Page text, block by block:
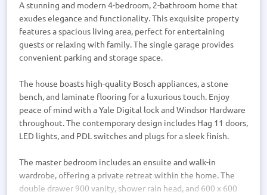
A stunning and modern 4-bedroom, 2-bathroom home that
exudes elegance and functionality. This exquisite property
features a spacious living area, perfect for entertaining
guests or relaxing with family. The single garage provides
convenient parking and storage space.
The house boasts high-quality Bosch appliances, a stone
bench, and laminate flooring for a luxurious touch. Enjoy
peace of mind with a Yale Digital lock and Windsor Hardware
throughout. The contemporary design includes Hag 11 doors,
LED lights, and PDL switches and plugs for a sleek finish.
The master bedroom includes an ensuite and walk-in
wardrobe, offering a private retreat within the home. The
double drawer 900 vanity, shower rain head, and 600 x 600